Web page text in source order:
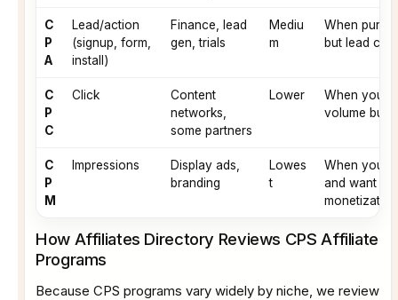
C
P
A
Lead/action
(signup, form,
install)
Finance, lead
gen, trials
Mediu
m
When
but lead
C
P
C
Click
Content
networks,
some partners
Lower
When you
volume but
C
P
M
Impressions
Display ads,
branding
Lowes
t
When you
and want
monetization
How Affiliates Directory Reviews CPS Affiliate
Programs
Because CPS programs vary widely by niche, we review